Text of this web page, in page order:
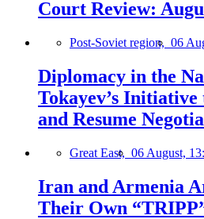
Court Review:
Post-Soviet region, 06
Diplomacy in the
Tokayev’s
and Resume
Great East, 06 August,
Iran and Armenia
Their Own